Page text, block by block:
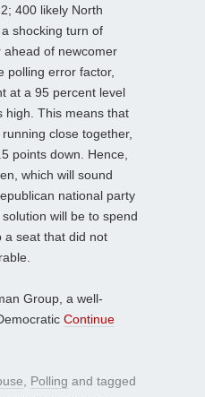
400 likely North
shocking turn of
of newcomer
polling error factor,
at a 95 percent level
high. This means that
close together,
points down. Hence,
which will sound
national party
will be to spend
a seat that did not
Group, a well-
Continue
Polling and tagged